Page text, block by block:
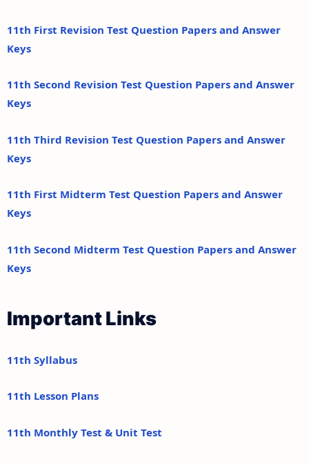
11th First Revision Test Question Papers and Answer
Keys
11th Second Revision Test Question Papers and Answer
Keys
11th Third Revision Test Question Papers and Answer
Keys
11th First Midterm Test Question Papers and Answer
Keys
11th Second Midterm Test Question Papers and Answer
Keys
Important Links
11th Syllabus
11th Lesson Plans
11th Monthly Test & Unit Test